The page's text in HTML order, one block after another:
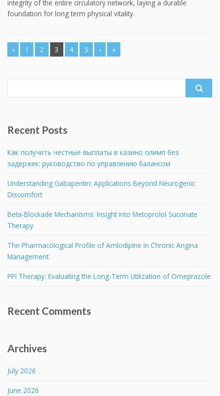
integrity of the entire circulatory network, laying a durable
foundation for long term physical vitality.
‹ 1 2 3 4 5 › »
Recent Posts
Как получить честные выплаты в казино олимп без
задержек: руководство по управлению балансом
Understanding Gabapentin: Applications Beyond Neurogenic
Discomfort
Beta-Blockade Mechanisms: Insight into Metoprolol Succinate
Therapy
The Pharmacological Profile of Amlodipine in Chronic Angina
Management
PPI Therapy: Evaluating the Long-Term Utilization of Omeprazole
Recent Comments
Archives
July 2026
June 2026